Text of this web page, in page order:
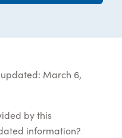
March 6,
by this
information?